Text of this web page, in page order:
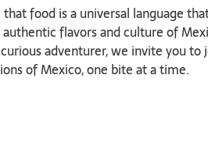
food is a universal language
flavors and culture of
adventurer, we invite you
of Mexico, one bite at a time.